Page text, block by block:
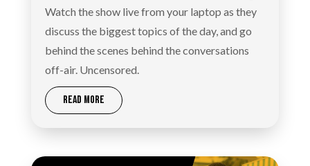
Watch the show live from your laptop as they
discuss the biggest topics of the day, and go
behind the scenes behind the conversations
off-air. Uncensored.
READ MORE